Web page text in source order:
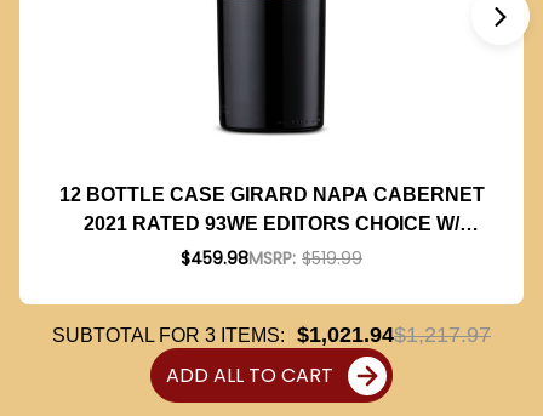
12 BOTTLE CASE GIRARD NAPA CABERNET
2021 RATED 93WE EDITORS CHOICE W/
SHIPPING INCLUDED
$459.98MSRP: $519.99
SUBTOTAL FOR 3 ITEMS: $1,021.94$1,217.97
ADD ALL TO CART